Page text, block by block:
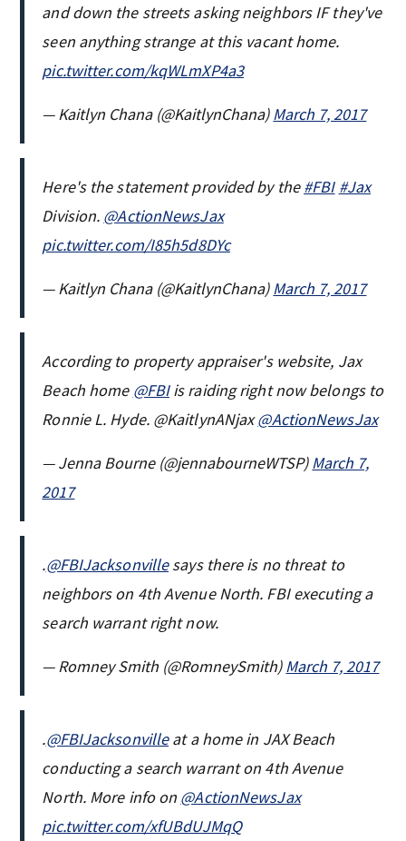
and down the streets asking neighbors IF they've
seen anything strange at this vacant home.
pic.twitter.com/kqWLmXP4a3
— Kaitlyn Chana (@KaitlynChana) March 7, 2017
Here's the statement provided by the#FBI #Jax
Division. @ActionNewsJax
pic.twitter.com/I85h5d8DYc
— Kaitlyn Chana (@KaitlynChana) March 7, 2017
According to property appraiser's website, Jax
Beach home @FBIis raiding right now belongs to
Ronnie L. Hyde. @KaitlynANjax@ActionNewsJax
— Jenna Bourne (@jennabourneWTSP) March 7,
2017
.@FBIJacksonvillesays there is no threat to
neighbors on 4th Avenue North. FBI executing a
search warrant right now.
— Romney Smith (@RomneySmith) March 7, 2017
.@FBIJacksonvilleat a home in JAX Beach
conducting a search warrant on 4th Avenue
North. More info on @ActionNewsJax
pic.twitter.com/xfUBdUJMqQ